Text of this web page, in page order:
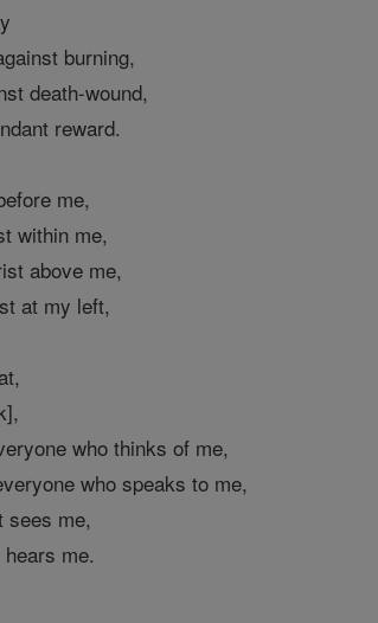
burning,
death-wound,
reward.
me,
within me,
above me,
at my left,
who thinks of me,
who speaks to me,
sees me,
me.